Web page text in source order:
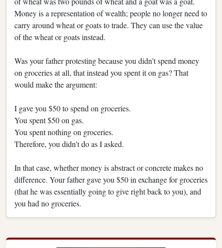
Money is a representation of wealth; people no longer need to
carry around wheat or goats to trade. They can use the value
of the wheat or goats instead.
Was your father protesting because you didn't spend money
on groceries at all, that instead you spent it on gas? That
would make the argument:
I gave you $50 to spend on groceries.
You spent $50 on gas.
You spent nothing on groceries.
Therefore, you didn't do as I asked.
In that case, whether money is abstract or concrete makes no
difference. Your father gave you $50 in exchange for groceries
(that he was essentially going to give right back to you), and
you had no groceries.